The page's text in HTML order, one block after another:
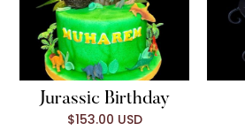
Jurassic Birthday
$153.00 USD